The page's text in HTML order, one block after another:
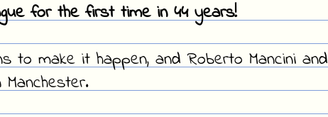
for the first time in 44 years!
to make it happen, and Roberto Mancini and